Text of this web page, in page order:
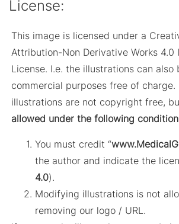
License:
This image is licensed under a
Attribution-Non Derivative Works 4.0
License. I.e. the illustrations can also
commercial purposes free of charge.
illustrations are not copyright free,
allowed under the following
You must credit “
the author and indicate the
4.0).
Modifying illustrations is not
removing our logo / URL.